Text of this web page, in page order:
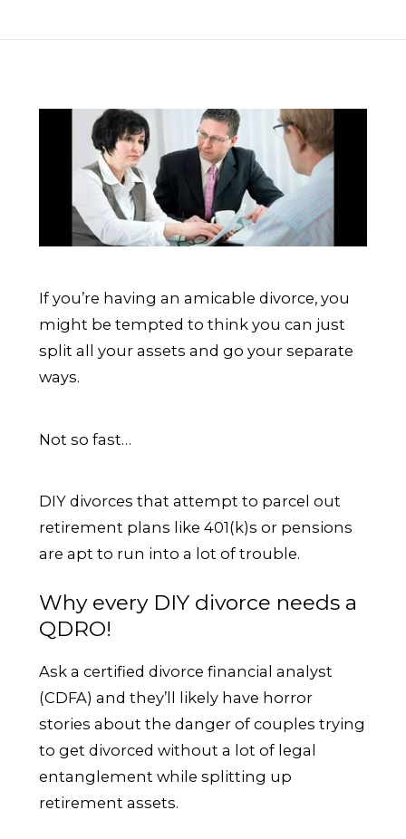
If you’re having an amicable divorce, you
might be tempted to think you can just
split all your assets and go your separate
ways.
Not so fast…
DIY divorces that attempt to parcel out
retirement plans like 401(k)s or pensions
are apt to run into a lot of trouble.
Why every DIY divorce needs a
QDRO!
Ask a certified divorce financial analyst
(CDFA) and they’ll likely have horror
stories about the danger of couples trying
to get divorced without a lot of legal
entanglement while splitting up
retirement assets.